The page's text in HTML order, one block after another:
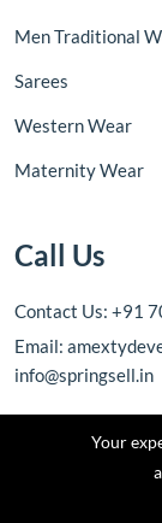
Men Traditional
Sarees
Western Wear
Maternity Wear
Call Us
Contact Us: +91
Email:
info@springsell.in
Your